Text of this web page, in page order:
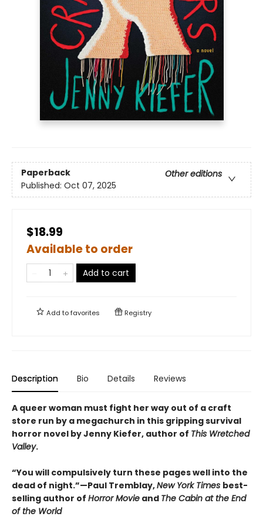
Paperback
Other editions
Published: Oct 07, 2025
$18.99
Available to order
Add to cart
Add tofavorites Registry
Description Bio Details Reviews
A queer woman must fight her way out of a craft
store run by a megachurch in this gripping survival
horror novel by Jenny Kiefer, author of This Wretched
Valley.
“You will compulsively turn these pages well into the
dead of night.”—Paul Tremblay,New York Times best-
selling author of Horror Movie and The Cabin at the End
of the World